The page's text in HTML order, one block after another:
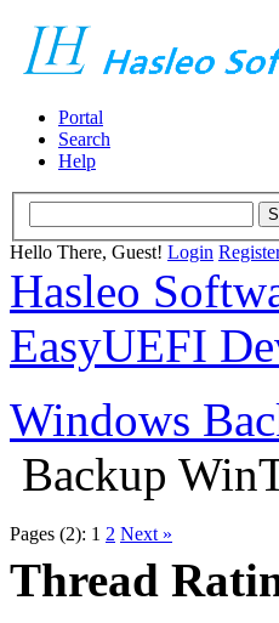
Portal
Search
Help
Hello There, Guest! Login
Hasleo
EasyUEFI
Windows
Backup
Pages (2): 1 2 Next »
Thread